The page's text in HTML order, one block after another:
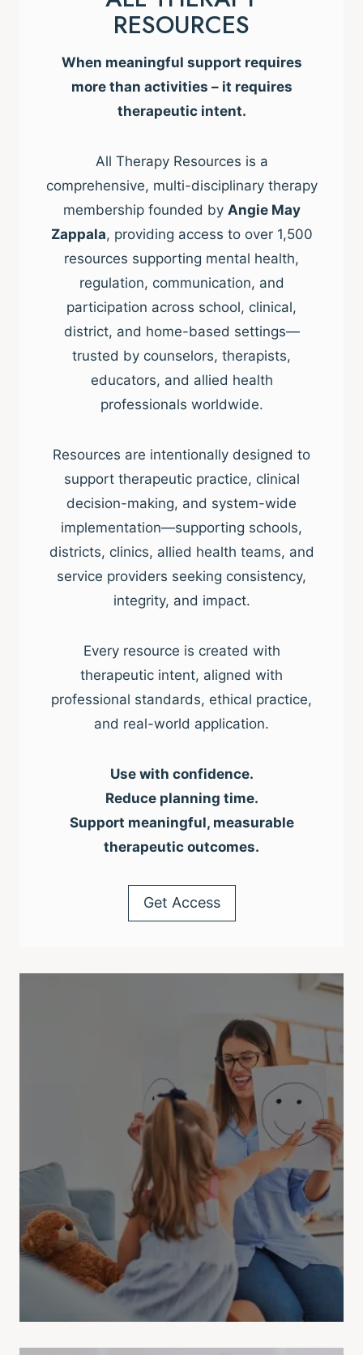
RESOURCES
When meaningful support requires
more than activities – it requires
therapeutic intent.
All Therapy Resources is a
comprehensive, multi-disciplinary therapy
membership founded by Angie May
Zappala, providing access to over 1,500
resources supporting mental health,
regulation, communication, and
participation across school, clinical,
district, and home-based settings—
trusted by counselors, therapists,
educators, and allied health
professionals worldwide.
Resources are intentionally designed to
support therapeutic practice, clinical
decision-making, and system-wide
implementation—supporting schools,
districts, clinics, allied health teams, and
service providers seeking consistency,
integrity, and impact.
Every resource is created with
therapeutic intent, aligned with
professional standards, ethical practice,
and real-world application.
Use with confidence.
Reduce planning time.
Support meaningful, measurable
therapeutic outcomes.
Get Access